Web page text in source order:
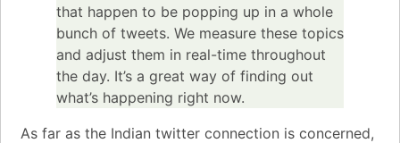
that happen to be popping up in a whole
bunch of tweets. We measure these topics
and adjust them in real-time throughout
the day. It’s a great way of finding out
what’s happening right now.
As far as the Indian twitter connection is concerned,